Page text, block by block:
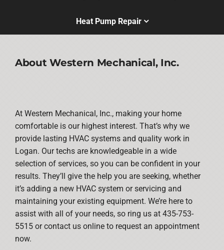
Heat Pump Repair
About Western Mechanical, Inc.
At Western Mechanical, Inc., making your home
comfortable is our highest interest. That’s why we
provide lasting HVAC systems and quality work in
Logan. Our techs are knowledgeable in a wide
selection of services, so you can be confident in your
results. They’ll give the help you are seeking, whether
it’s adding a new HVAC system or servicing and
maintaining your existing equipment. We’re here to
assist with all of your needs, so ring us at 435-753-
5515 or contact us online to request an appointment
now.